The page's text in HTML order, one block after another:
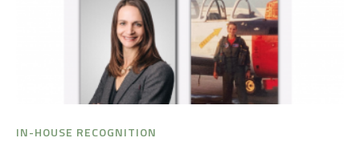
IN-HOUSE RECOGNITION